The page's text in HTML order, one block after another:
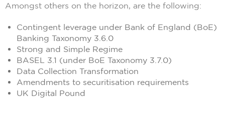
Amongst others on the horizon, are the following:
Contingent leverage under Bank of England (BoE)
Banking Taxonomy 3.6.0
Strong and Simple Regime
BASEL 3.1 (under BoE Taxonomy 3.7.0)
Data Collection Transformation
Amendments to securitisation requirements
UK Digital Pound